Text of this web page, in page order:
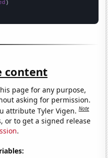
content
page for any purpose,
asking for permission.
attribute Tyler Vigen.Note
or to get a signed release
.